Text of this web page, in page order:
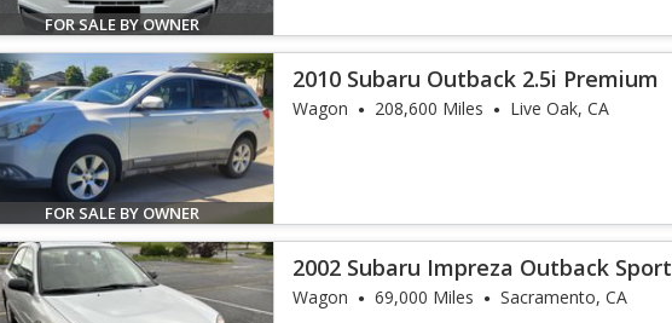
FOR SALE BY OWNER
FOR SALE BY OWNER
2010 Subaru Outback 2.5i Premium
Wagon 208,600 Miles Live Oak, CA
2002 Subaru Impreza Outback Sport
Wagon 69,000 Miles Sacramento, CA